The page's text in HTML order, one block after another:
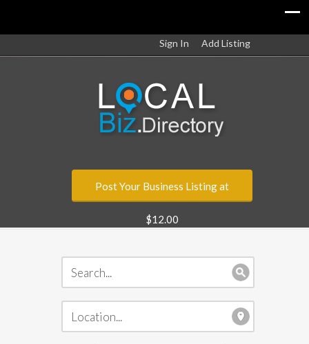
Sign In Add Listing
Post Your Business Listing at
$12.00